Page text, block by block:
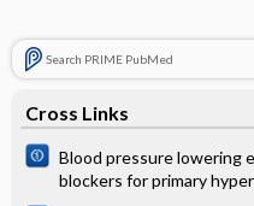
Search PRIME PubMed
Cross Links
Blood pressure lowering
blockers for primary